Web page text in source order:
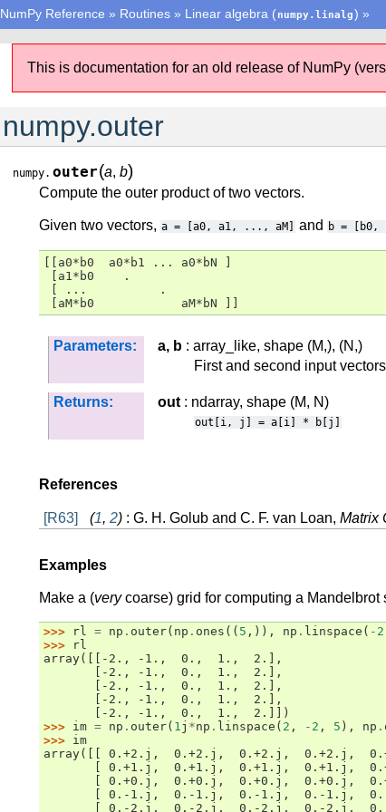
NumPy Reference » Routines » Linear algebra (numpy.linalg) »
This is documentation for an old release of NumPy
numpy.outer
numpy. outer(a, b)
Compute the outer product of two vectors.
Given two vectors, a = [a0, a1, ..., aM] and b = [b0,
[[a0*b0  a0*b1 ... a0*bN ]
[a1*b0    .
[ ...          .
[aM*b0            aM*bN ]]
Parameters: a, b : array_like, shape (M,), (N,)
First and second input
Returns: out : ndarray, shape (M, N)
out[i, j] = a[i] * b[j]
References
[R63] (1, 2) : G. H. Golub and C. F. van Loan, Matrix
Examples
Make a (verycoarse) grid for computing a Mandelbrot
>>> rl = np . outer( np . ones (( 5 ,)), np . linspace ( - 2
>>>
rl
array([[-2., -1.,  0.,  1.,  2.],
       [-2., -1.,  0.,  1.,  2.],
       [-2., -1.,  0.,  1.,  2.],
       [-2., -1.,  0.,  1.,  2.],
       [-2., -1.,  0.,  1.,  2.]])
>>> im = np . outer( 1j *np . linspace ( 2 , - 2 , 5 ), np .
>>> im
array([[ 0.+2.j,  0.+2.j,  0.+2.j,  0.+2.j,
[ 0.+1.j,  0.+1.j,  0.+1.j,  0.+1.j,
[ 0.+0.j,  0.+0.j,  0.+0.j,  0.+0.j,
[ 0.-1.j,  0.-1.j,  0.-1.j,  0.-1.j,
[ 0.-2.j,  0.-2.j,  0.-2.j,  0.-2.j,